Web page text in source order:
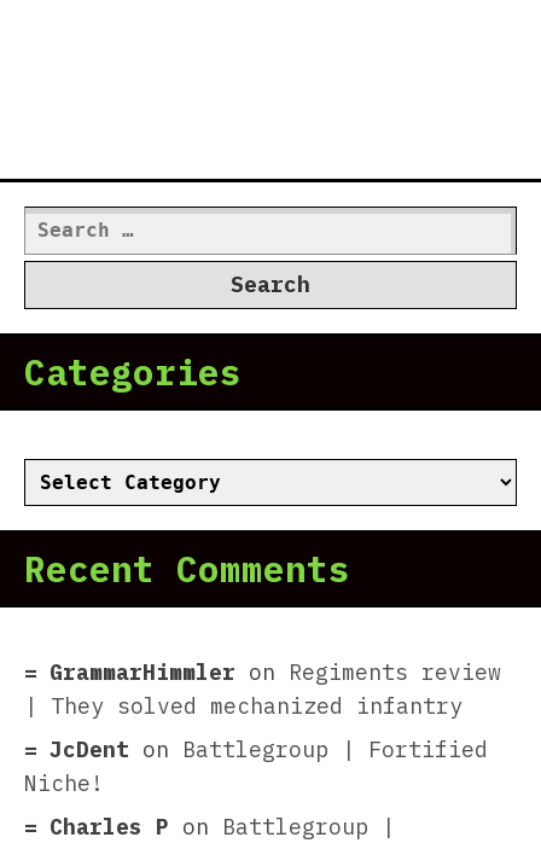
Search
for:
Categories
Categories
Recent Comments
GrammarHimmler on Regiments review
| They solved mechanized infantry
JcDent on Battlegroup | Fortified
Niche!
Charles P on Battlegroup |